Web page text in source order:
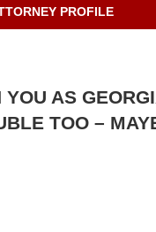
PROFILE
AS
TOO –